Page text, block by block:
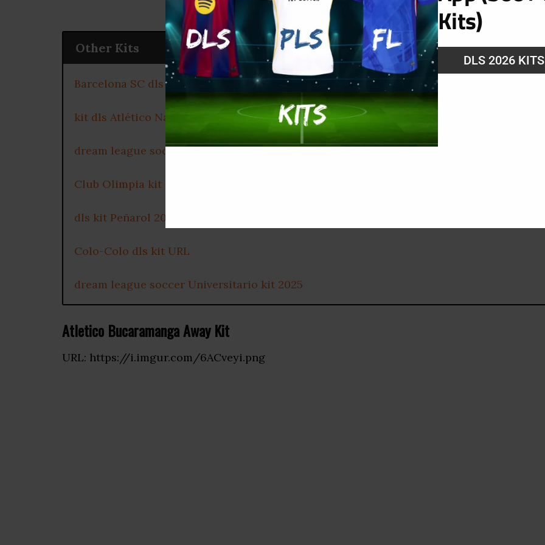
Other Kits
Barcelona SC dls kit 2025
kit dls Atlético Nacional 2025
dream league soccer kits Millonarios FC 2025
Club Olimpia kit dls 2025
dls kit Peñarol 2025
Colo-Colo dls kit URL
dream league soccer Universitario kit 2025
Atletico Bucaramanga Away Kit
URL: https://i.imgur.com/6ACveyi.png
Kits)
DLS 2026